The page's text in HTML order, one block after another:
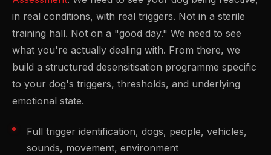
in real conditions, with real triggers. Not in a sterile
training hall. Not on a "good day." We need to see
what you're actually dealing with. From there, we
build a structured desensitisation programme specific
to your dog's triggers, thresholds, and underlying
emotional state.
Full trigger identification, dogs, people, vehicles,
sounds, movement, environment